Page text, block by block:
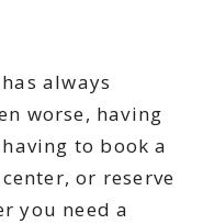
always
worse, having
to book a
or reserve
you need a